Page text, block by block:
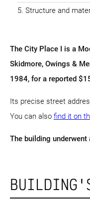
Structure and
The City Place I is a
Skidmore, Owings &
1984, for a reported
Its precise street
You can also find it on
The building